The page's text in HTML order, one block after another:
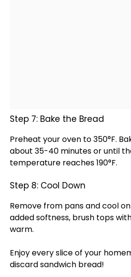
Step 7: Bake the Bread
Preheat youroven to 350°F.
about 35-40 minutes or until
temperature reaches 190°F.
Step 8: Cool Down
Remove from pans and cool
added softness, brush tops
warm.
Enjoy every slice of your
discard sandwich bread!